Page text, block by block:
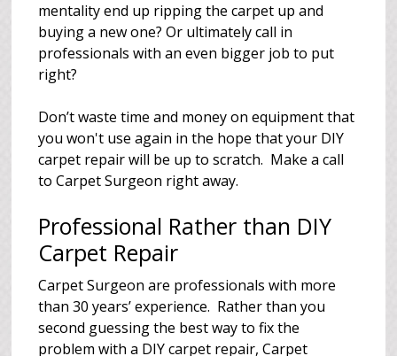
mentality end up ripping the carpet up and
buying a new one? Or ultimately call in
professionals with an even bigger job to put
right?
Don’t waste time and money on equipment that
you won't use again in the hope that your DIY
carpet repair will be up to scratch. Make a call
to Carpet Surgeon right away.
Professional Rather than DIY
Carpet Repair
Carpet Surgeon are professionals with more
than 30 years’ experience. Rather than you
second guessing the best way to fix the
problem with a DIY carpet repair, Carpet